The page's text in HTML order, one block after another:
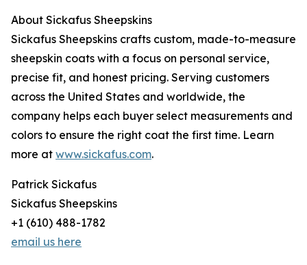
About Sickafus Sheepskins
Sickafus Sheepskins crafts custom, made-to-measure
sheepskin coats with a focus on personal service,
precise fit, and honest pricing. Serving customers
across the United States and worldwide, the
company helps each buyer select measurements and
colors to ensure the right coat the first time. Learn
more at www.sickafus.com.
Patrick Sickafus
Sickafus Sheepskins
+1 (610) 488-1782
email us here